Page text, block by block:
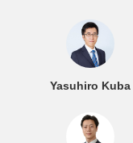
Yasuhiro Kuba